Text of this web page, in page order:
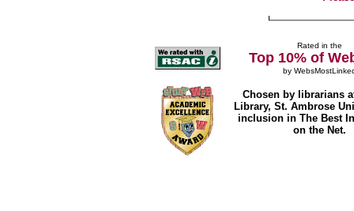
Rated in the
Top 10% of
by
Chosen by librarians
Library, St. Ambrose
inclusion in The Best
on the Net.